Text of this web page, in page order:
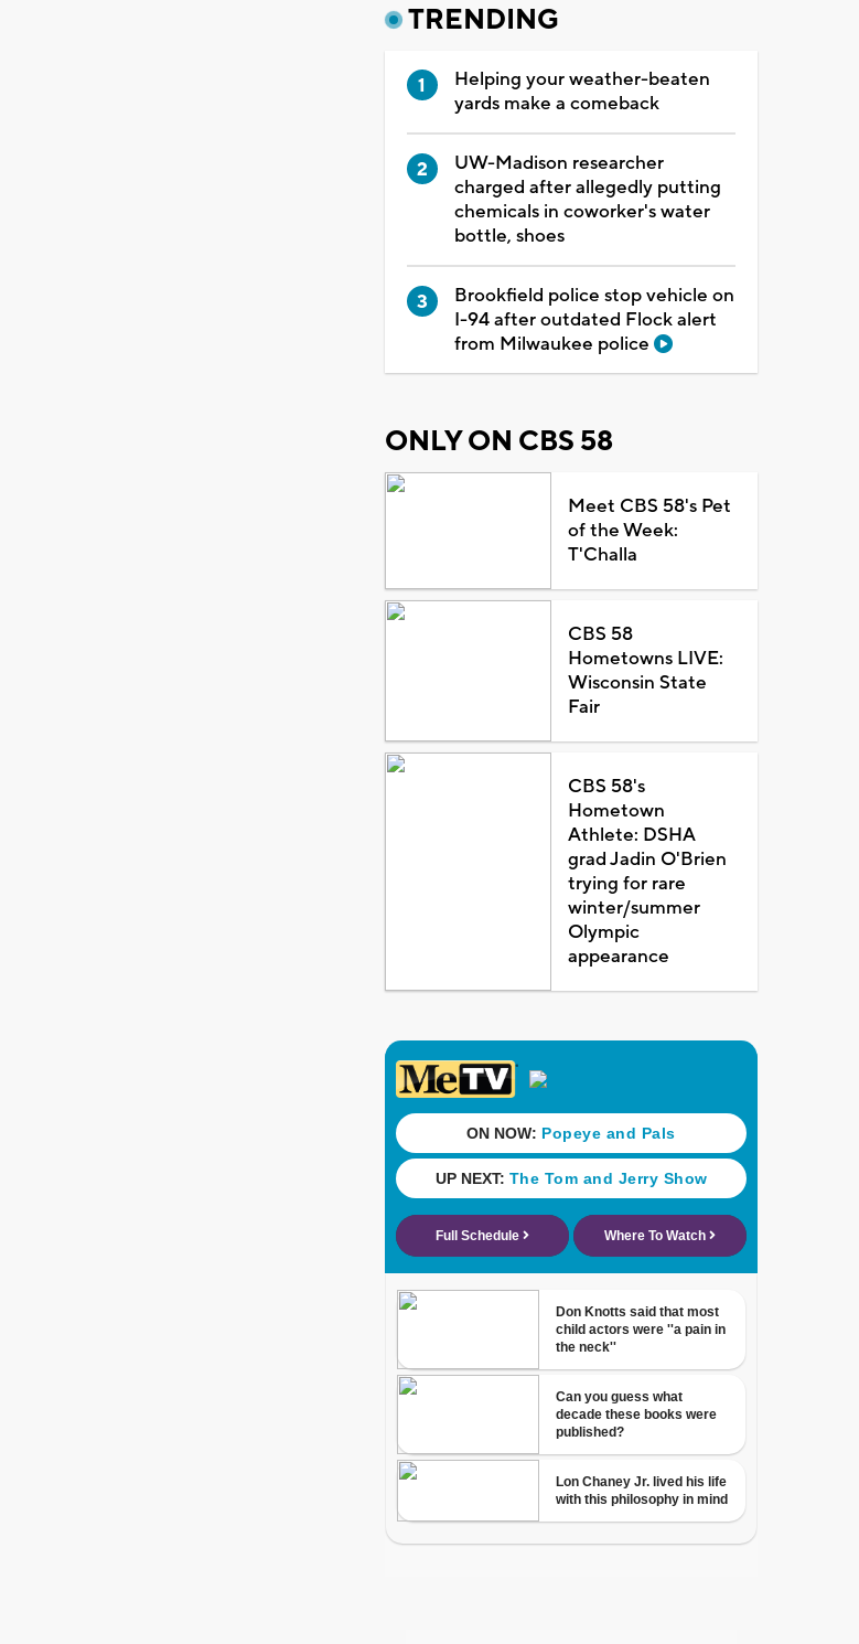
TRENDING
Helping your weather-beaten
yards make a comeback
UW-Madison researcher
charged after allegedly putting
chemicals in coworker's water
bottle, shoes
Brookfield police stop vehicle on
I-94 after outdated Flock alert
from Milwaukee police
ONLY ON CBS 58
Meet CBS 58's Pet
of the Week:
T'Challa
CBS 58
Hometowns LIVE:
Wisconsin State
Fair
CBS 58's
Hometown
Athlete: DSHA
grad Jadin O'Brien
trying for rare
winter/summer
Olympic
appearance